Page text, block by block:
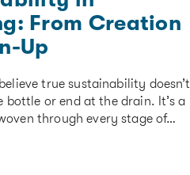
From Creation
Up
true sustainability doesn’t
bottle or end at the drain. It’s a
through every stage of…